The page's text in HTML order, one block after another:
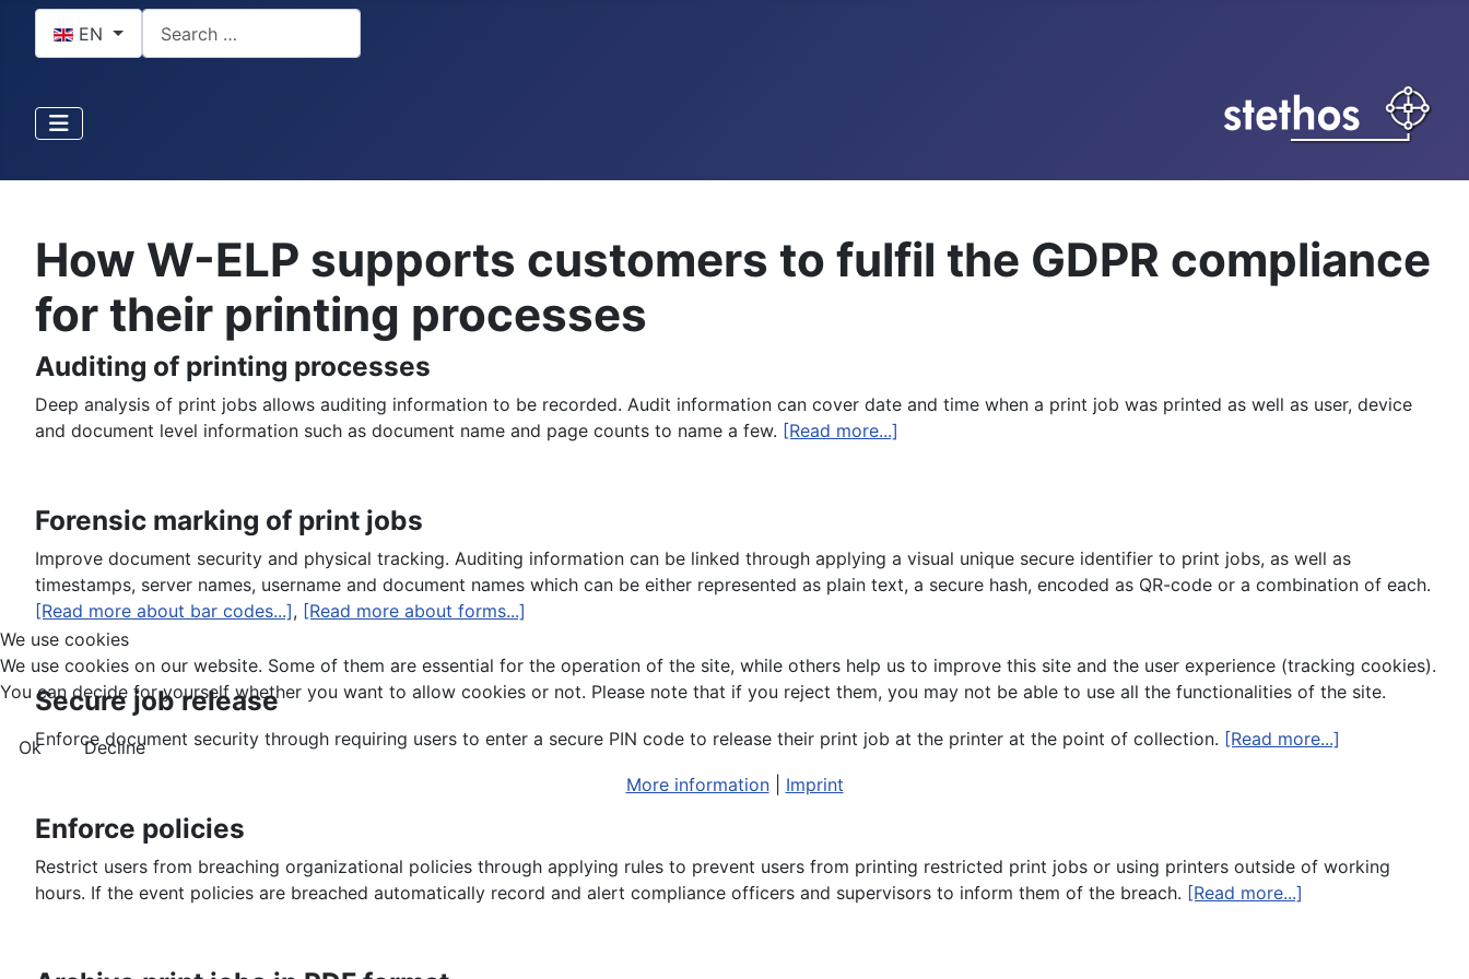
EN
How W-ELP supports customers to fulfil the GDPR compliance
for their printing processes
Auditing of printing processes
Deep analysis of print jobs allows auditing information to be recorded. Audit information can cover date and time when a print job was printed as well as user, device
and document level information such as document name and page counts to name a few. [Read more...]
Forensic marking of print jobs
Improve document security and physical tracking. Auditing information can be linked through applying a visual unique secure identifier to print jobs, as well as
timestamps, server names, username and document names which can be either represented as plain text, a secure hash, encoded as QR-code or a combination of each.
[Read more about bar codes...], [Read more about forms...]
Secure job release
Enforce document security through requiring users to enter a secure PIN code to release their print job at the printer at the point of collection. [Read more...]
Enforce policies
Restrict users from breaching organizational policies through applying rules to prevent users from printing restricted print jobs or using printers outside of working
hours. If the event policies are breached automatically record and alert compliance officers and supervisors to inform them of the breach. [Read more...]
We use cookies
We use cookies on our website. Some of them are essential for the operation of the site, while others help us to improve this site and the user experience (tracking cookies).
You can decide for yourself whether you want to allow cookies or not. Please note that if you reject them, you may not be able to use all the functionalities of the site.
Ok
Decline
More information| Imprint